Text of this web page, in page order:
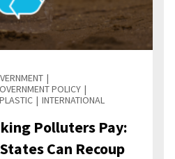
POLICY
INTERNATIONAL
Polluters Pay:
Can Recoup